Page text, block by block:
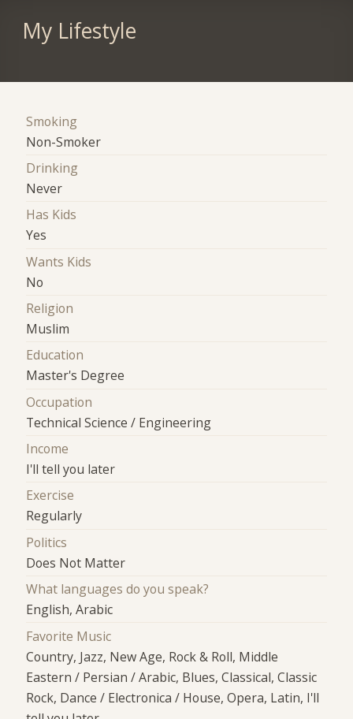
My Lifestyle
Smoking
Non-Smoker
Drinking
Never
Has Kids
Yes
Wants Kids
No
Religion
Muslim
Education
Master's Degree
Occupation
Technical Science / Engineering
Income
I'll tell you later
Exercise
Regularly
Politics
Does Not Matter
What languages do you speak?
English, Arabic
Favorite Music
Country, Jazz, New Age, Rock & Roll, Middle
Eastern / Persian / Arabic, Blues, Classical, Classic
Rock, Dance / Electronica / House, Opera, Latin, I'll